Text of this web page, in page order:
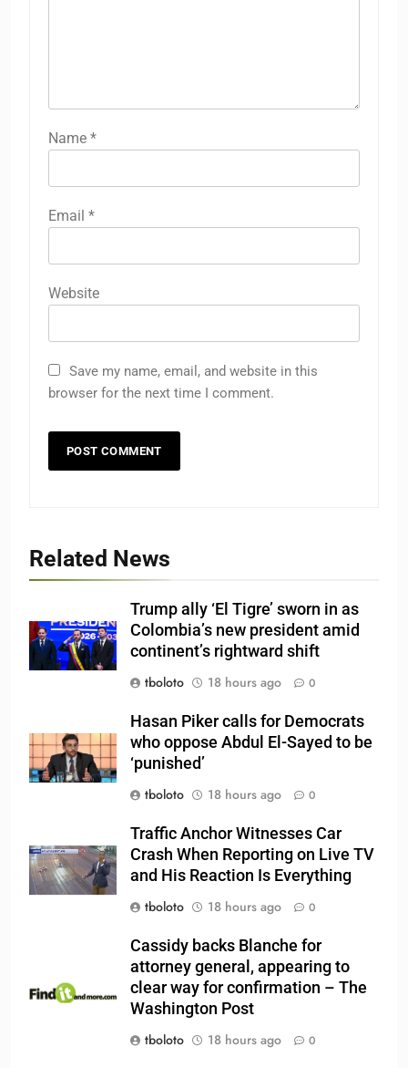
Name *
Email *
Website
Save my name, email, and website in this
browser for the next time I comment.
Related News
Trump ally ‘El Tigre’ sworn in as
Colombia’s new president amid
continent’s rightward shift
tboloto
18 hours ago 0
Hasan Piker calls for Democrats
who oppose Abdul El-Sayed to be
‘punished’
tboloto
18 hours ago 0
Traffic Anchor Witnesses Car
Crash When Reporting on Live TV
and His Reaction Is Everything
tboloto
18 hours ago 0
Cassidy backs Blanche for
attorney general, appearing to
clear way for confirmation – The
Washington Post
tboloto
18 hours ago 0